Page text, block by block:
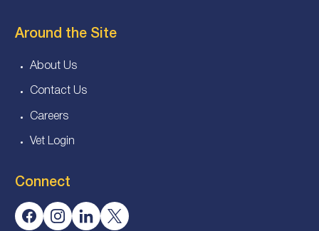
Around the Site
About Us
Contact Us
Careers
Vet Login
Connect